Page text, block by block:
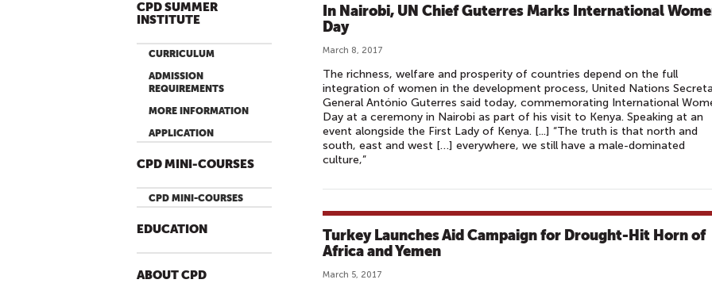
CPD SUMMER
INSTITUTE
CURRICULUM
ADMISSION
REQUIREMENTS
MORE INFORMATION
APPLICATION
CPD MINI-COURSES
CPD MINI-COURSES
EDUCATION
ABOUT CPD
In Nairobi, UN Chief Guterres Marks International
Day
March 8, 2017
The richness, welfare and prosperity of countries depend on the full
integration of women in the development process, United Nations
General António Guterres said today, commemorating International
Day at a ceremony in Nairobi as part of his visit to Kenya. Speaking at an
event alongside the First Lady of Kenya. [...] “The truth is that north and
south, east and west […] everywhere, we still have a male-dominated
culture,”
Turkey Launches Aid Campaign for Drought-Hit Horn of
Africa and Yemen
March 5, 2017